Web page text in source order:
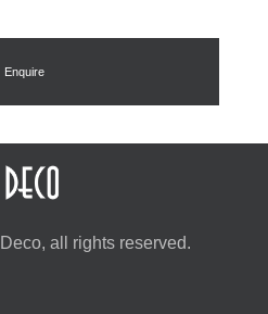
is:
£355.50.
Enquire
all rights reserved.